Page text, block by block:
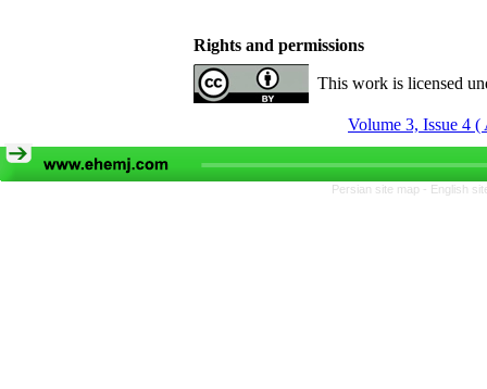
Rights and permissions
This work is licensed
Volume 3, Issue 4
Persian site map - English